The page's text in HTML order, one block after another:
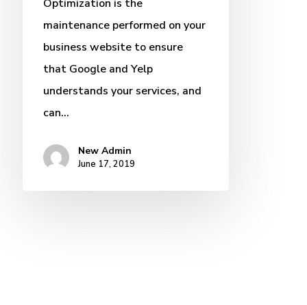
Optimization is the
maintenance performed on your
business website to ensure
that Google and Yelp
understands your services, and
can…
New Admin
June 17, 2019